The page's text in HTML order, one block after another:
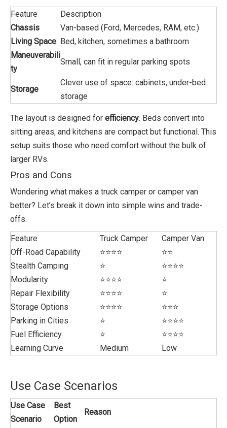
Feature
Description
Chassis
Van-based (Ford, Mercedes, RAM, etc.)
Living Space Bed, kitchen, sometimes a bathroom
Maneuverabili
ty
Small, can fit in regular parking spots
Storage
Clever use of space: cabinets, under-bed
storage
The layout is designed for efficiency. Beds convert into
sitting areas, and kitchens are compact but functional. This
setup suits those who need comfort without the bulk of
larger RVs.
Pros and Cons
Wondering what makes a truck camper or camper van
better? Let’s break it down into simple wins and trade-
offs.
Feature
Truck Camper
Camper Van
Off-Road Capability
⭐⭐⭐⭐
⭐⭐
Stealth Camping
⭐
⭐⭐⭐⭐
Modularity
⭐⭐⭐⭐
⭐
Repair Flexibility
⭐⭐⭐⭐
⭐
Storage Options
⭐⭐⭐⭐
⭐⭐⭐
Parking in Cities
⭐
⭐⭐⭐⭐
Fuel Efficiency
⭐
⭐⭐⭐⭐
Learning Curve
Medium Low
Use Case Scenarios
Use Case
Scenario
Best
Option
Reason